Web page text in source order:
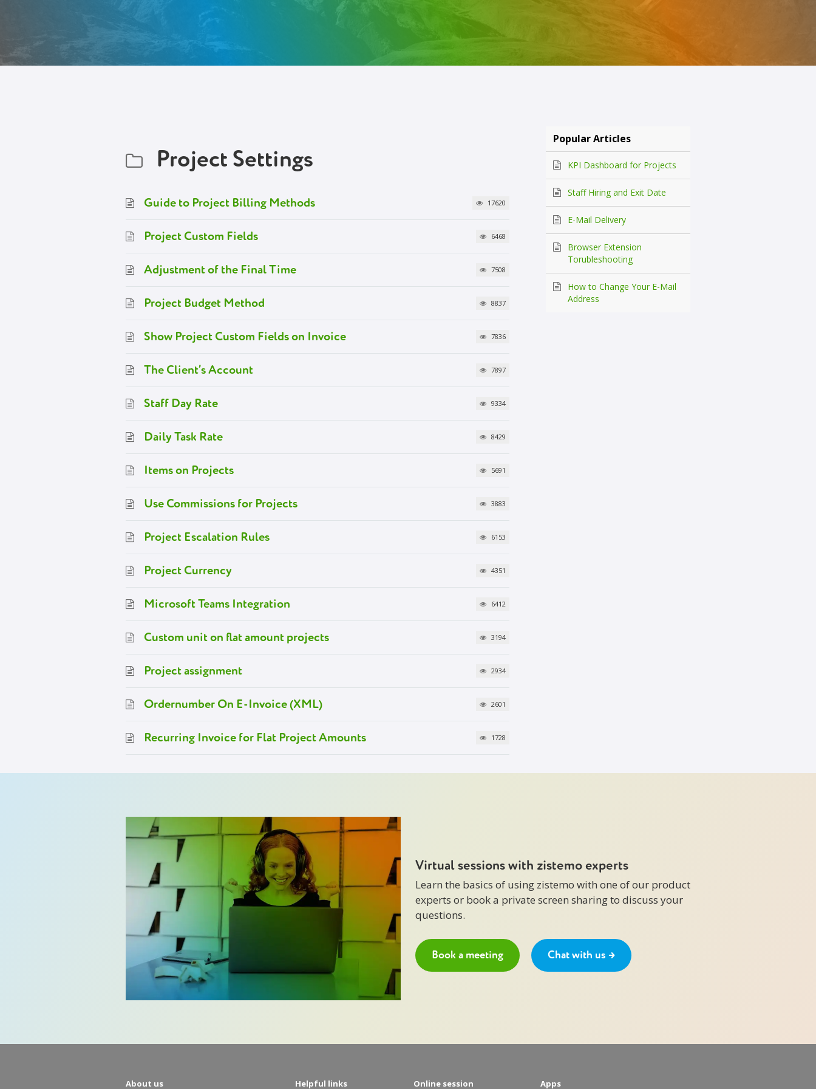
Project Settings
Guide to Project Billing Methods 17620
Project Custom Fields 6468
Adjustment of the Final Time 7508
Project Budget Method 8837
Show Project Custom Fields on Invoice 7836
The Client’s Account 7897
Staff Day Rate 9334
Daily Task Rate 8429
Items on Projects 5691
Use Commissions for Projects 3883
Project Escalation Rules 6153
Project Currency 4351
Microsoft Teams Integration 6412
Custom unit on flat amount projects 3194
Project assignment 2934
Ordernumber On E-Invoice (XML) 2601
Recurring Invoice for Flat Project Amounts 1728
Popular Articles
KPI Dashboard for Projects
Staff Hiring and Exit Date
E-Mail Delivery
Browser Extension
Torubleshooting
How to Change Your E-Mail
Address
Virtual sessions with zistemo experts
Learn the basics of using zistemo with one of our product
experts or book a private screen sharing to discuss your
questions.
Book a meeting Chat with us →
About us Helpful links Online session Apps